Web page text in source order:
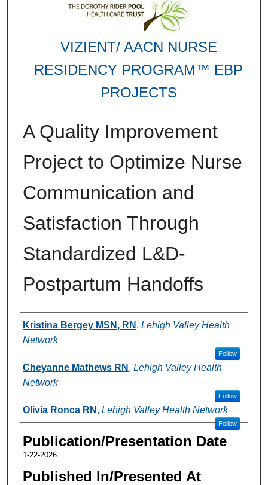
VIZIENT/ AACN NURSE
RESIDENCY PROGRAM™ EBP
PROJECTS
A Quality Improvement
Project to Optimize Nurse
Communication and
Satisfaction Through
Standardized L&D-
Postpartum Handoffs
Authors
Kristina Bergey MSN, RN , Lehigh Valley Health
Network
Follow
Cheyanne Mathews RN , Lehigh Valley Health
Network
Follow
Olivia Ronca RN , Lehigh Valley Health Network
Follow
Publication/Presentation Date
1-22-2026
Published In/Presented At